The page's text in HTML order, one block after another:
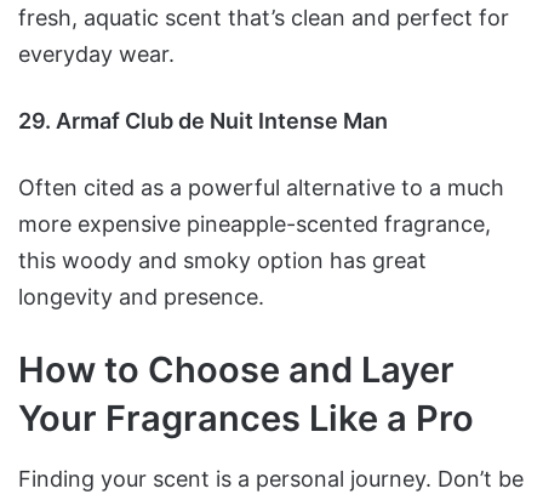
fresh, aquatic scent that’s clean and perfect for
everyday wear.
29. Armaf Club de Nuit Intense Man
Often cited as a powerful alternative to a much
more expensive pineapple-scented fragrance,
this woody and smoky option has great
longevity and presence.
How to Choose and Layer
Your Fragrances Like a Pro
Finding your scent is a personal journey. Don’t be